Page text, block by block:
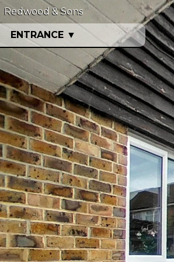
ENTRANCE ▼
Redwood & Sons